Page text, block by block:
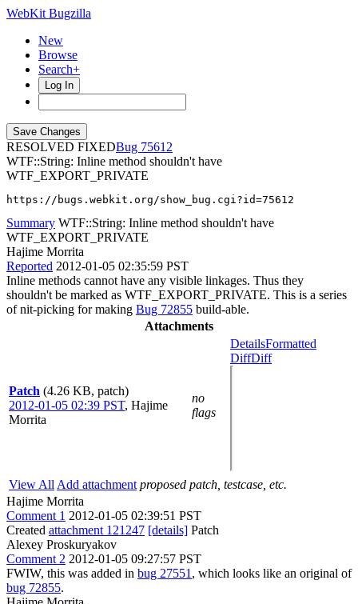
WebKit Bugzilla
New
Browse
Search+
Log In
RESOLVED FIXED
75612
WTF::String: Inline method shouldn't have
WTF_EXPORT_PRIVATE
https://bugs.webkit.org/show_bug.cgi?id=75612
Summary WTF::String: Inline method shouldn't have
WTF_EXPORT_PRIVATE
Hajime Morrita
Reported 2012-01-05 02:35:59 PST
Inline methods cannot have any visible linkages. Thus they
shouldn't be marked as WTF_EXPORT_PRIVATE. This is a series
of nit-picking for making Bug 72855 build-able.
Attachments
Patch (4.26 KB, patch)
2012-01-05 02:39 PST, Hajime
Morrita
no
flags
DetailsFormatted
DiffDiff
View All Add attachment proposed patch, testcase, etc.
Hajime Morrita
Comment 1 2012-01-05 02:39:51 PST
Created attachment 121247 [details] Patch
Alexey Proskuryakov
Comment 2 2012-01-05 09:27:57 PST
FWIW, this was added in bug 27551 , which looks like an original of
bug 72855.